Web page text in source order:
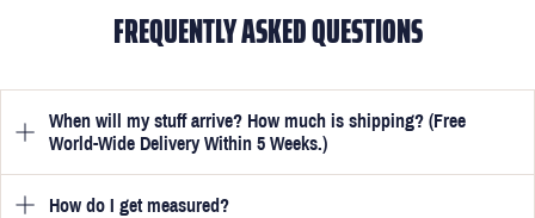
FREQUENTLY ASKED QUESTIONS
When will my stuff arrive? How much is shipping? (Free
World-Wide Delivery Within 5 Weeks.)
Once you have submitted your measurements, your suit will be
How do I get measured?